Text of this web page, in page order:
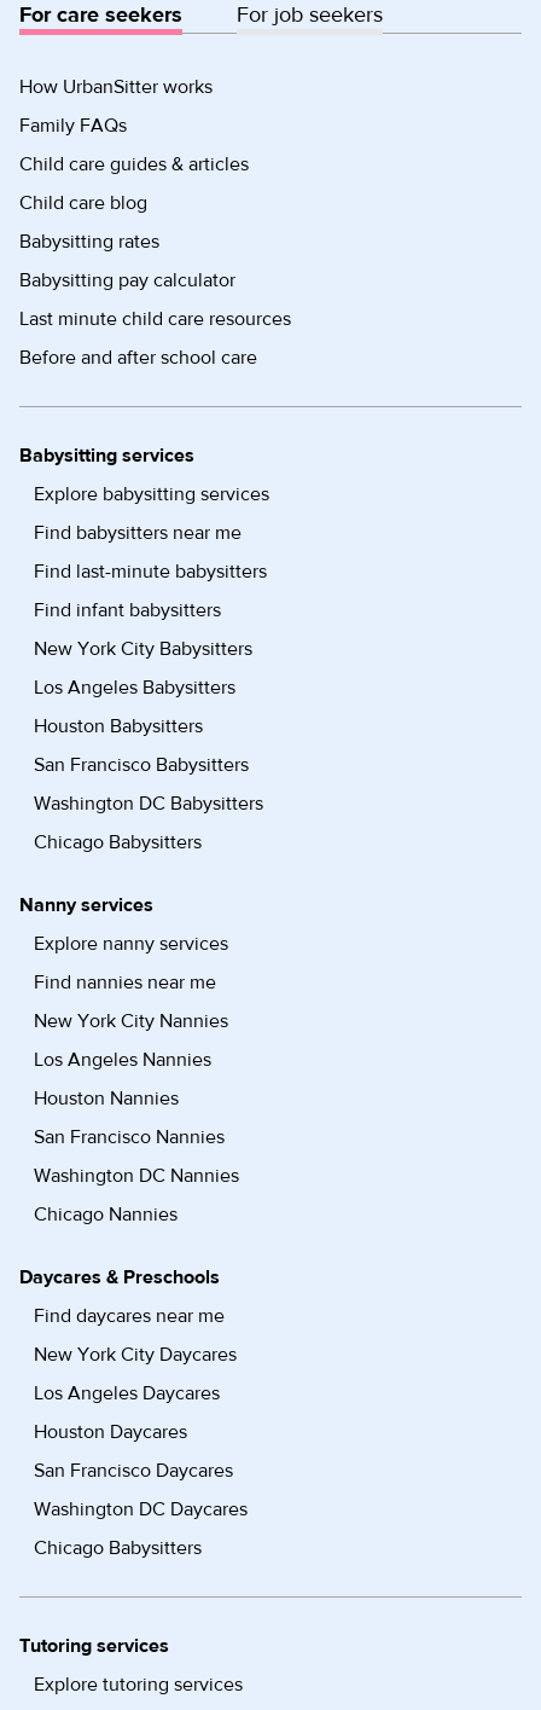
For care seekers For job seekers
How UrbanSitter works
Family FAQs
Child care guides & articles
Child care blog
Babysitting rates
Babysitting pay calculator
Last minute child care resources
Before and after school care
Babysitting services
Explore babysitting services
Find babysitters near me
Find last-minute babysitters
Find infant babysitters
New York City Babysitters
Los Angeles Babysitters
Houston Babysitters
San Francisco Babysitters
Washington DC Babysitters
Chicago Babysitters
Nanny services
Explore nanny services
Find nannies near me
New York City Nannies
Los Angeles Nannies
Houston Nannies
San Francisco Nannies
Washington DC Nannies
Chicago Nannies
Daycares & Preschools
Find daycares near me
New York City Daycares
Los Angeles Daycares
Houston Daycares
San Francisco Daycares
Washington DC Daycares
Chicago Babysitters
Tutoring services
Explore tutoring services